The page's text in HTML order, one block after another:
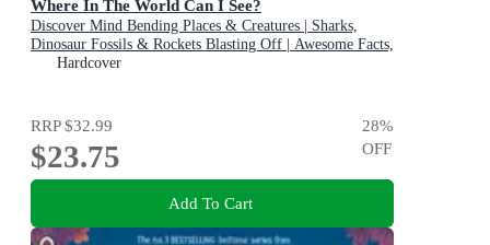
Where In The World Can I See?
Discover Mind Bending Places & Creatures | Sharks,
Dinosaur Fossils & Rockets Blasting Off | Awesome Facts,
Maps & Photos
Hardcover
RRP$32.99
$23.75
28%
OFF
Add To Cart